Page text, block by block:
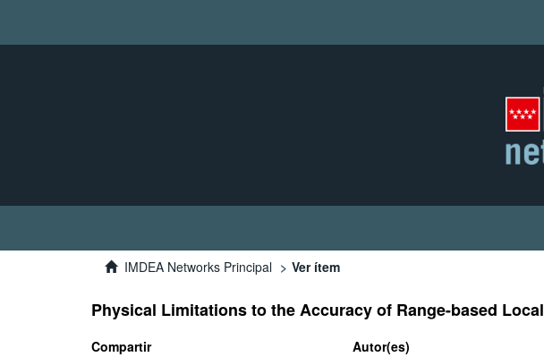
IMDEA Networks Principal Ver ítem
Physical Limitations to the Accuracy of Range-based
Compartir
Autor(es)